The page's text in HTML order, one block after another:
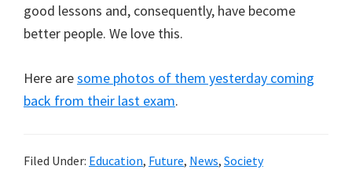
good lessons and, consequently, have become
better people. We love this.
Here aresome photos of them yesterday coming
back from their last exam.
Filed Under: Education, Future, News, Society